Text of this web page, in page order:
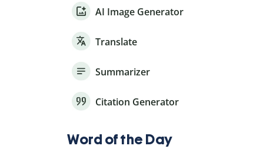
AI Image Generator
Translate
Summarizer
Citation Generator
Word of the Day